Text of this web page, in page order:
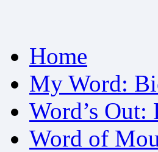
to
contentHome
My Word:
Word’s Out:
Word of